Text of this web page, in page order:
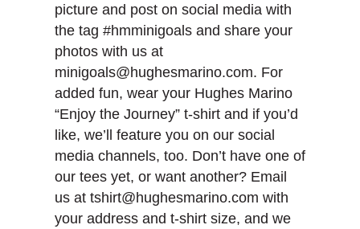
picture and post on social media with
the tag #hmminigoals and share your
photos with us at
minigoals@hughesmarino.com. For
added fun, wear your Hughes Marino
“Enjoy the Journey” t-shirt and if you’d
like, we’ll feature you on our social
media channels, too. Don’t have one of
our tees yet, or want another? Email
us at tshirt@hughesmarino.com with
your address and t-shirt size, and we